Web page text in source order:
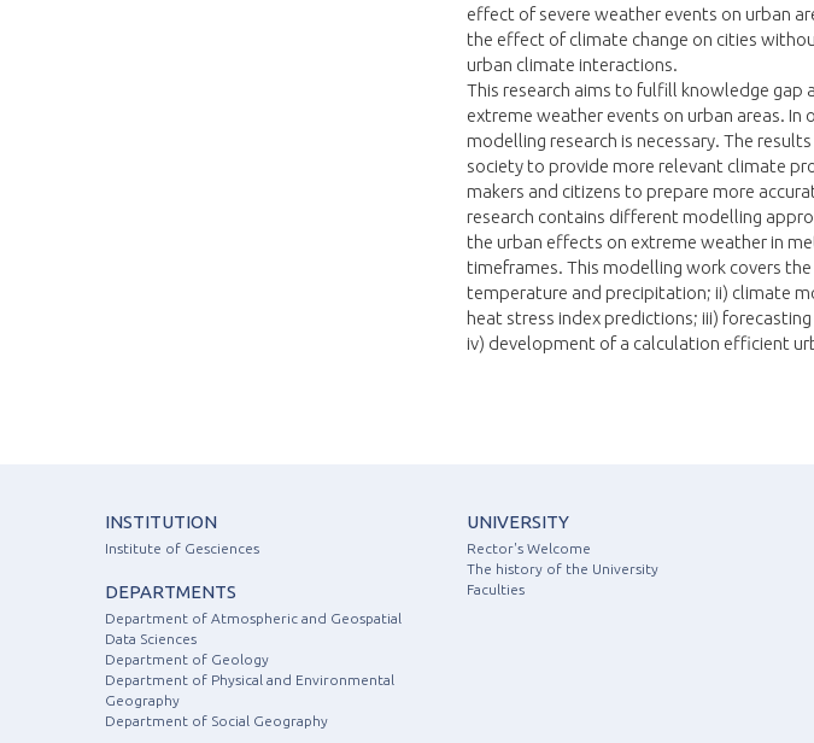
effect of severe weather events on urban
the effect of climate change on cities
urban climate interactions.
This research aims to fulfill knowledge
extreme weather events on urban areas. In
modelling research is necessary. The
society to provide more relevant climate
makers and citizens to prepare more
research contains different modelling
the urban effects on extreme weather in
timeframes. This modelling work covers
temperature and precipitation; ii) climate
heat stress index predictions; iii)
iv) development of a calculation efficient
INSTITUTION
Institute of Gesciences
DEPARTMENTS
Department of Atmospheric and Geospatial
Data Sciences
Department of Geology
Department of Physical and Environmental
Geography
Department of Social Geography
UNIVERSITY
Rector's Welcome
The history of the University
Faculties